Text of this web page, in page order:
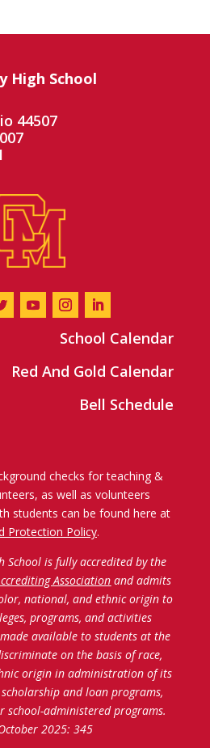
High School
44507
School Calendar
Red And Gold Calendar
Bell Schedule
checks for teaching &
as well as volunteers
students can be found here at
Protection Policy.
School is fully accredited by the
Association and admits
national, and ethnic origin to
programs, and activities
available to students at the
on the basis of race,
origin in administration of its
and loan programs,
school-administered programs.
2025: 345